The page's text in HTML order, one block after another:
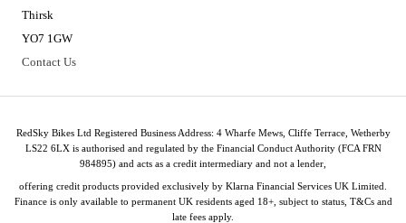
Thirsk
YO7 1GW
Contact Us
RedSky Bikes Ltd Registered Business Address: 4 Wharfe Mews, Cliffe Terrace, Wetherby
LS22 6LX is authorised and regulated by the Financial Conduct Authority (FCA FRN
984895) and acts as a credit intermediary and not a lender,
offering credit products provided exclusively by Klarna Financial Services UK Limited.
Finance is only available to permanent UK residents aged 18+, subject to status, T&Cs and
late fees apply.